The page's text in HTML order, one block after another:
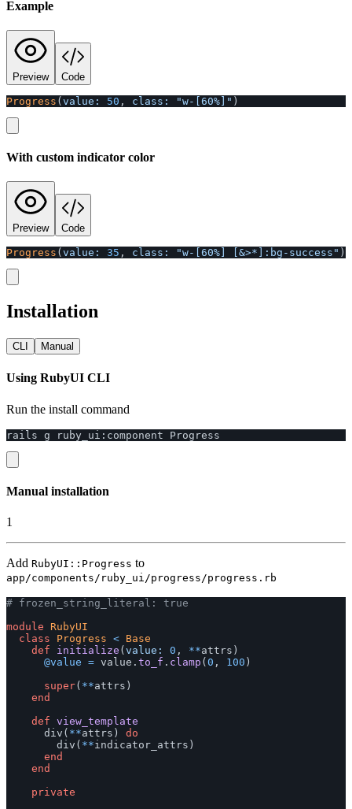
Example
Preview Code
Progress ( value: 50 , class: "w-[60%]" )
With custom indicator color
Preview Code
Progress ( value: 35 , class: "w-[60%] [&>*]:bg-success" )
Installation
CLI Manual
Using RubyUI CLI
Run the install command
rails g ruby_ui : component Progress
Manual installation
1
Add RubyUI::Progress to
app/components/ruby_ui/progress/progress.rb
# frozen_string_literal: true
module
RubyUI
class
Progress < Base
def
initialize ( value: 0 , **attrs )
@value = value . to_f . clamp ( 0 , 100 )
super( **attrs )
end
def view_template
div ( **attrs )
do
div ( **indicator_attrs )
end
end
private